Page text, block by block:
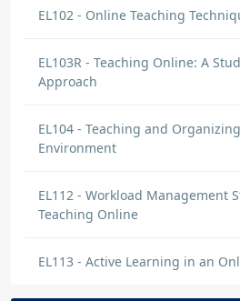
EL102 - Online Teaching
EL103R - Teaching Online: A
Approach
EL104 - Teaching and
Environment
EL112 - Workload Management
Teaching Online
EL113 - Active Learning in an